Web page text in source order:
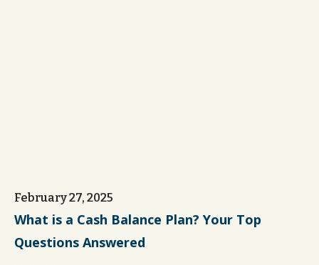
February 27, 2025
What is a Cash Balance Plan? Your Top
Questions Answered